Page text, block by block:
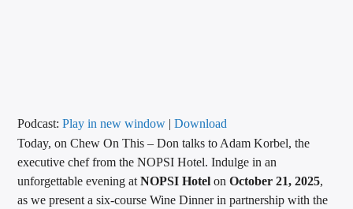
CALL IN (504) 556-9696
WGSO Radio
Podcast:Play in new window |Download
Today, on Chew On This – Don talks to Adam Korbel, the
executive chef from the NOPSI Hotel. Indulge in an
unforgettable evening atNOPSI Hotel onOctober 21, 2025,
as we present a six-course Wine Dinner in partnership with the